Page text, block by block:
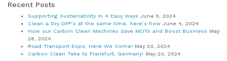
Recent Posts
Supporting Sustainability In 4 Easy Ways June 5, 2024
Clean & Dry DPF’s at the same time, here’s how June 4, 2024
How our Carbon Clean Machines Save MOTs and Boost Business May
28, 2024
Road Transport Expo, Here We Come! May 20, 2024
Carbon Clean Take to Frankfurt, Germany! May 20, 2024